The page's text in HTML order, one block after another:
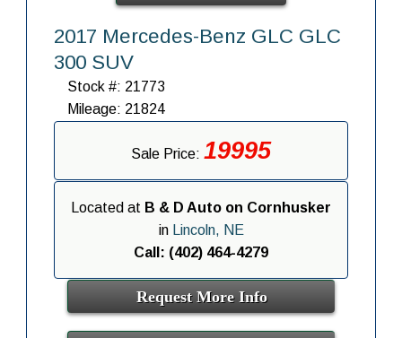
2017 Mercedes-Benz GLC GLC
300 SUV
Stock #: 21773
Mileage: 21824
Sale Price: 19995
Located at B & D Auto on Cornhusker
in
Lincoln, NE
Call: (402) 464-4279
Request More Info